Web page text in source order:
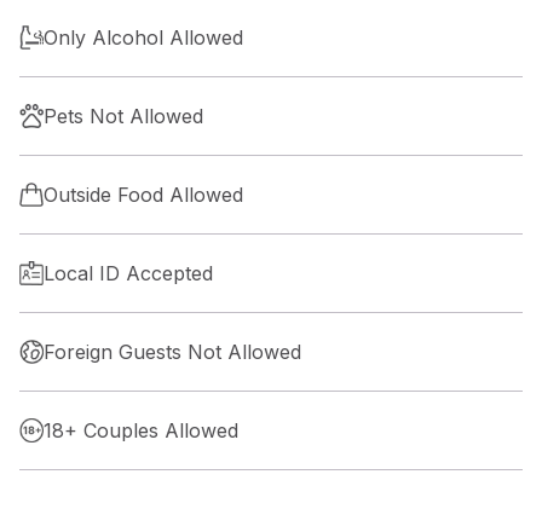
Only Alcohol Allowed
Pets Not Allowed
Outside Food Allowed
Local ID Accepted
Foreign Guests Not Allowed
18+ Couples Allowed